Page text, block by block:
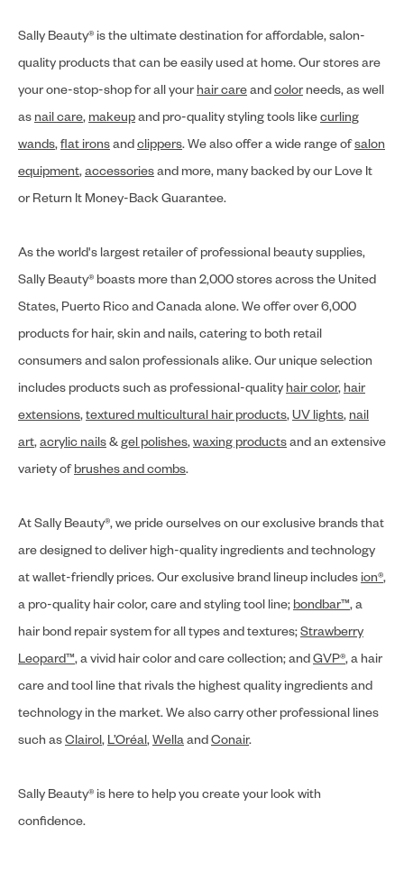
Sally Beauty® is the ultimate destination for affordable, salon-
quality products that can be easily used at home. Our stores are
your one-stop-shop for all your hair careandcolor needs, as well
as nail care, makeupand pro-quality styling tools likecurling
wands,flat ironsandclippers. We also offer a wide range ofsalon
equipment,accessoriesand more, many backed by our Love It
or Return It Money-Back Guarantee.
As the world's largest retailer of professional beauty supplies,
Sally Beauty® boasts more than 2,000 stores across the United
States, Puerto Rico and Canada alone. We offer over 6,000
products for hair, skin and nails, catering to both retail
consumers and salon professionals alike. Our unique selection
includes products such as professional-quality hair color, hair
extensions,textured multicultural hair products,UV lights, nail
art,acrylic nails&gel polishes,waxing productsand an extensive
variety ofbrushes and combs.
At Sally Beauty®, we pride ourselves on our exclusive brands that
are designed to deliver high-quality ingredients and technology
at wallet-friendly prices. Our exclusive brand lineup includes ion®,
a pro-quality hair color, care and styling tool line; bondbar™, a
hair bond repair system for all types and textures;Strawberry
Leopard™, a vivid hair color and care collection; andGVP®, a hair
care and tool line that rivals the highest quality ingredients and
technology in the market. We also carry other professional lines
such asClairol, L’Oréal,WellaandConair.
Sally Beauty® is here to help you create your look with
confidence.